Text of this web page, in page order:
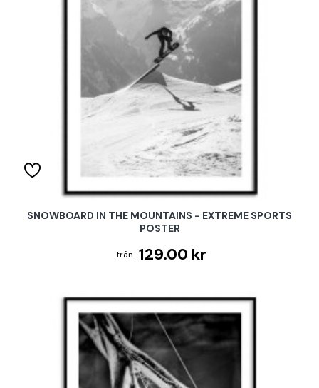
SNOWBOARD IN THE MOUNTAINS - EXTREME SPORTS
POSTER
129.00 kr